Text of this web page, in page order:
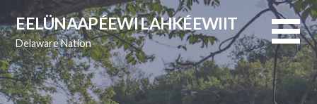
to
content
EELÜNAAPÉEWI LAHKÉEWIIT
Delaware Nation